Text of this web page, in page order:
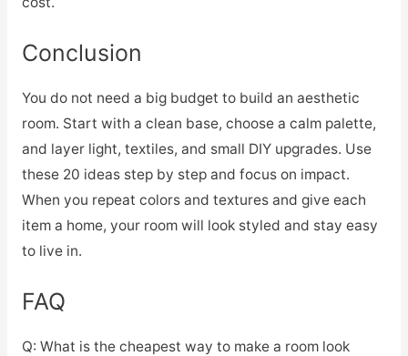
Conclusion
You do not need a big budget to build an aesthetic
room. Start with a clean base, choose a calm palette,
and layer light, textiles, and small DIY upgrades. Use
these 20 ideas step by step and focus on impact.
When you repeat colors and textures and give each
item a home, your room will look styled and stay easy
to live in.
FAQ
Q: What is the cheapest way to make a room look